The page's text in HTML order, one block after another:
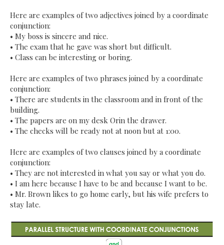
Here are examples of two adjectives joined by a coordinate
conjunction:
• My boss is sincere and nice.
• The exam that he gave was short but difficult.
• Class can be interesting or boring.
Here are examples of two phrases joined by a coordinate
conjunction:
• There are students in the classroom and in front of the
building.
• The papers are on my desk Orin the drawer.
• The checks will be ready not at noon but at 1:00.
Here are examples of two clauses joined by a coordinate
conjunction:
• They are not interested in what you say or what you do.
• I am here because I have to be and because I want to be.
• Mr. Brown likes to go home early, but his wife prefers to
stay late.